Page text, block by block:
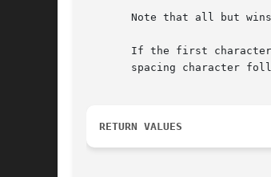
Note that all but
If the first
spacing character
RETURN VALUES